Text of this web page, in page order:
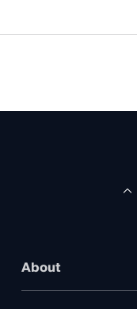
About